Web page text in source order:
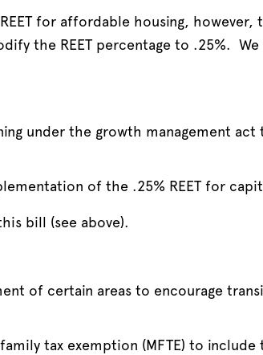
for affordable housing,
the REET percentage to .25%.
under the growth management act
of the .25% REET for
bill (see above).
of certain areas to encourage
tax exemption (MFTE) to